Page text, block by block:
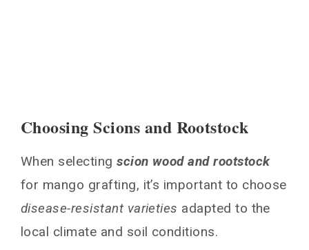
Choosing Scions and Rootstock
When selectingscion wood and rootstock
for mango grafting, it’s important to choose
disease-resistant varieties adapted to the
local climate and soil conditions.